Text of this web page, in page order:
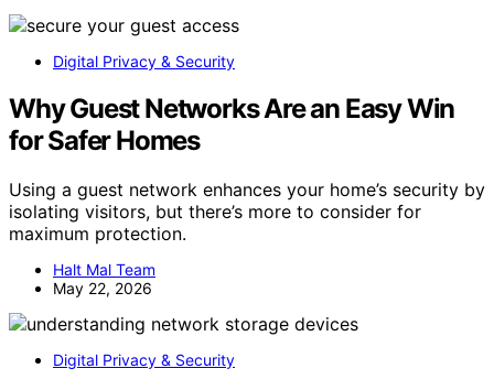
Digital Privacy & Security
Why Guest Networks Are an Easy Win
for Safer Homes
Using a guest network enhances your home’s security by
isolating visitors, but there’s more to consider for
maximum protection.
Halt Mal Team
May 22, 2026
Digital Privacy & Security